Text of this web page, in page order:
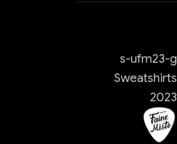
s-ufm23-g
Sweatshirts
2023